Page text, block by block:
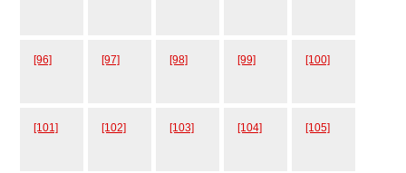
[96] [97] [98] [99] [100]
[101] [102] [103] [104] [105]